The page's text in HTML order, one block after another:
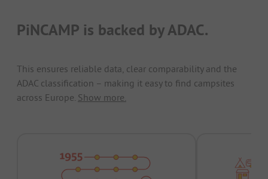
PiNCAMP is backed by ADAC.
This ensures reliable data, clear comparability and the
ADAC classification – making it easy to find campsites
across Europe. Show more.